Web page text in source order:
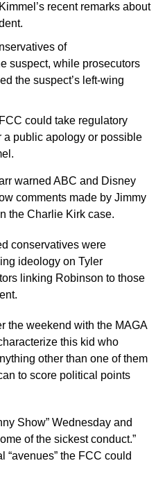
recent remarks about
of
suspect, while prosecutors
the suspect’s left-wing
could take regulatory
a public apology or possible
warned ABC and Disney
comments made by Jimmy
the Charlie Kirk case.
conservatives were
ideology on Tyler
linking Robinson to those
the weekend with the MAGA
this kid who
other than one of them
to score political points
Show” Wednesday and
of the sickest conduct.”
“avenues” the FCC could